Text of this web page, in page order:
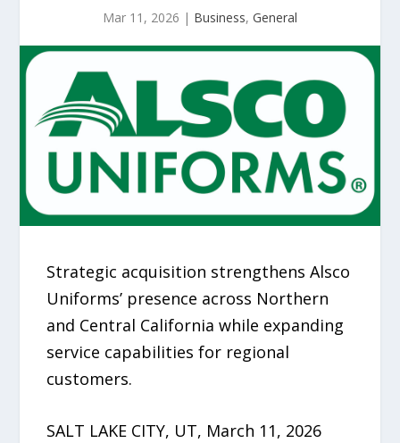
Mar 11, 2026 | Business, General
Strategic acquisition strengthens Alsco
Uniforms’ presence across Northern
and Central California while expanding
service capabilities for regional
customers.
SALT LAKE CITY, UT, March 11, 2026